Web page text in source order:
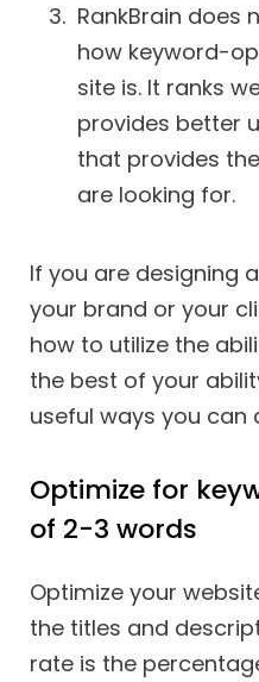
RankBrain does
how keyword-
site is. It ranks
provides better
that provides
are looking for.
If you are designing
your brand or your
how to utilize the
the best of your
useful ways you can
Optimize for
of 2-3 words
Optimize your
the titles and
rate is the